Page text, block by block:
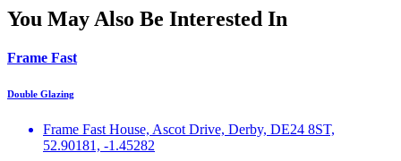
You May Also Be Interested In
Frame Fast
Double Glazing
Frame Fast House, Ascot Drive, Derby, DE24 8ST,
52.90181, -1.45282